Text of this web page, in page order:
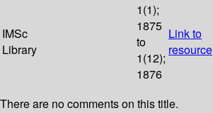
IMSc
Library
1(1);
1875
to
1(12);
1876
Link to
resource
There are no comments on this title.